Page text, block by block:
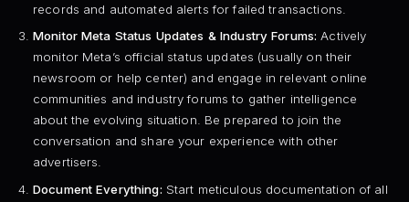
records and automated alerts for failed transactions.
Monitor Meta Status Updates & Industry Forums: Actively
monitor Meta’s official status updates (usually on their
newsroom or help center) and engage in relevant online
communities and industry forums to gather intelligence
about the evolving situation. Be prepared to join the
conversation and share your experience with other
advertisers.
Document Everything: Start meticulous documentation of all